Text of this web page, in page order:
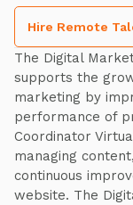
Hire Remote
The Digital
supports the
marketing by
performance of
Coordinator
managing
continuous
website. The